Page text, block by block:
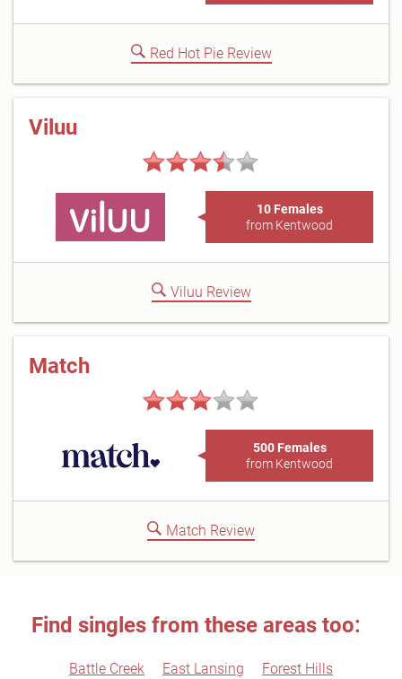
Red Hot Pie Review
Viluu
10 Females
from Kentwood
Viluu Review
Match
500 Females
from Kentwood
Match Review
Find singles from these areas too:
Battle Creek East Lansing Forest Hills